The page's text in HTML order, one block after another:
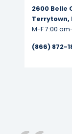
2600 Belle
Terrytown,
M-F 7:00
(866) 872-